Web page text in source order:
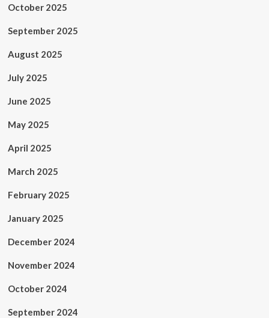
October 2025
September 2025
August 2025
July 2025
June 2025
May 2025
April 2025
March 2025
February 2025
January 2025
December 2024
November 2024
October 2024
September 2024